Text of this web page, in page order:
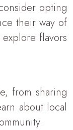
opting
their way of
flavors
from sharing
about local